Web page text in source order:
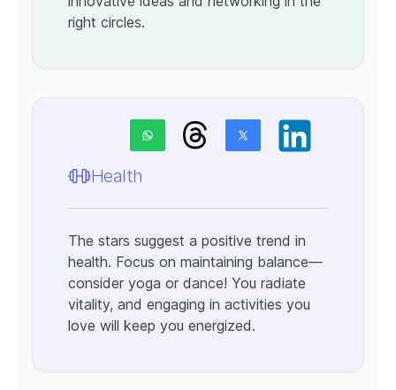
right circles.
Health
The stars suggest a positive trend in
health. Focus on maintaining balance—
consider yoga or dance! You radiate
vitality, and engaging in activities you
love will keep you energized.